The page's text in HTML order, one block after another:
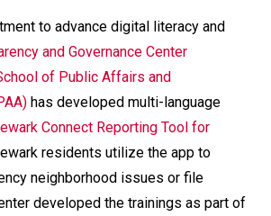
to advance digital literacy and
and Governance Center
of Public Affairs and
has developed multi-language
Connect Reporting Tool for
residents utilize the app to
neighborhood issues or file
developed the trainings as part of